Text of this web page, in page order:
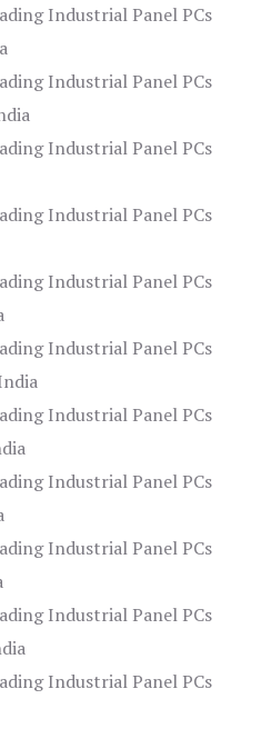
Industrial Panel PCs
Industrial Panel PCs
Industrial Panel PCs
Industrial Panel PCs
Industrial Panel PCs
Industrial Panel PCs
Industrial Panel PCs
Industrial Panel PCs
Industrial Panel PCs
Industrial Panel PCs
Industrial Panel PCs